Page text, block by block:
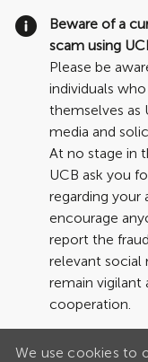
Beware of a
scam using
Please be
individuals
themselves as
media and
At no stage in
UCB ask you
regarding your
encourage
report the
relevant social
remain vigilant
cooperation.
We use cookies to